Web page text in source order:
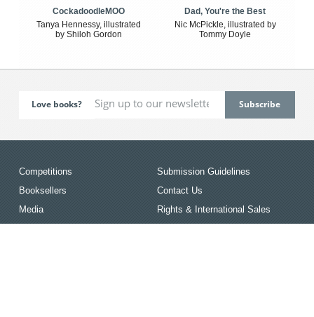
CockadoodleMOO
Tanya Hennessy, illustrated
by Shiloh Gordon
Dad, You're the Best
Nic McPickle, illustrated by
Tommy Doyle
Love books?
Competitions
Booksellers
Media
Submission Guidelines
Contact Us
Rights & International Sales